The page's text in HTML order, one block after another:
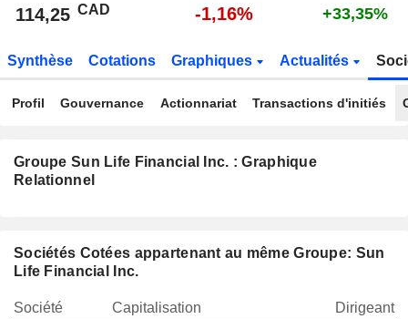
114,25 CAD -1,16% +33,35%
Synthèse Cotations Graphiques Actualités
Profil Gouvernance Actionnariat Transactions d'initiés
Groupe Sun Life Financial Inc. : Graphique
Relationnel
Sociétés Cotées appartenant au même Groupe: Sun
Life Financial Inc.
Société Capitalisation
Dirigeant